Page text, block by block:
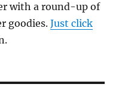
with a round-up of
goodies.Just click